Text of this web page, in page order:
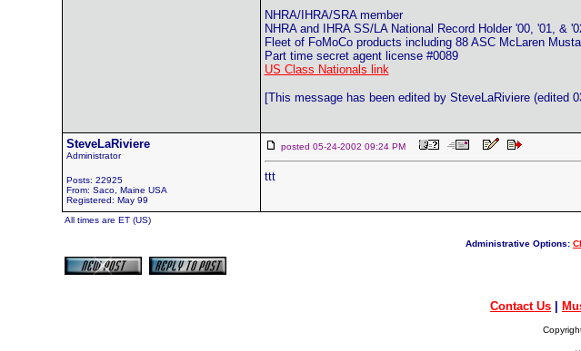
NHRA/IHRA/SRA member
NHRA and IHRA SS/LA National Record Holder '00, '01, &
Fleet of FoMoCo products including 88 ASC McLaren
Part time secret agent license #0089
US Class Nationals link
[This message has been edited by SteveLaRiviere (edited
SteveLaRiviere
Administrator
Posts: 22925
From: Saco, Maine USA
Registered: May 99
posted 05-24-2002 09:24 PM
ttt
All times are ET (US)
Administrative Options:
Contact Us